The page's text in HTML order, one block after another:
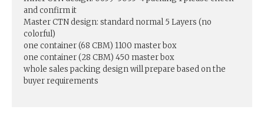
and confirm it
Master CTN design: standard normal 5 Layers (no
colorful)
one container (68 CBM) 1100 master box
one container (28 CBM) 450 master box
whole sales packing design will prepare based on the
buyer requirements